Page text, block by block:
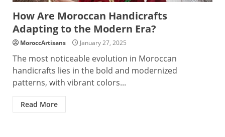
How Are Moroccan Handicrafts
Adapting to the Modern Era?
MoroccArtisans January 27, 2025
The most noticeable evolution in Moroccan
handicrafts lies in the bold and modernized
patterns, with vibrant colors...
Read More